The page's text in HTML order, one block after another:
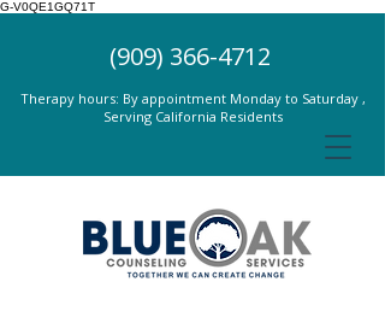
G-V0QE1GQ71T
(909) 366-4712
Therapy hours: By appointment Monday to Saturday ,
Serving California Residents